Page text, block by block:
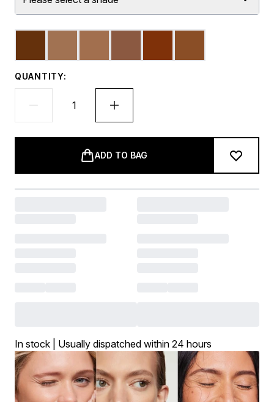
QUANTITY:
ADD TO BAG
In stock | Usually dispatched within 24 hours